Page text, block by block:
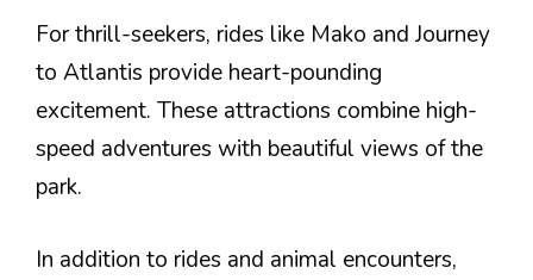
For thrill-seekers, rides like Mako and Journey
to Atlantis provide heart-pounding
excitement. These attractions combine high-
speed adventures with beautiful views of the
park.
In addition to rides and animal encounters,